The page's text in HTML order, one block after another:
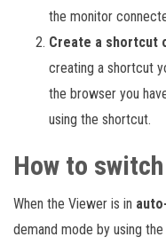
the monitor
Create a shortcut
creating a shortcut
the browser you
using the shortcut.
How to
When the Viewer is in
demand mode by using